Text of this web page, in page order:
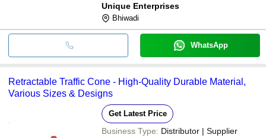
Unique Enterprises
Bhiwadi
WhatsApp
Retractable Traffic Cone - High-Quality Durable Material,
Various Sizes & Designs
Get Latest Price
Business Type: Distributor | Supplier